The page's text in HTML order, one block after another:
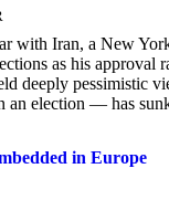
with Iran, a New
as his approval
deeply pessimistic
election — has
in Europe